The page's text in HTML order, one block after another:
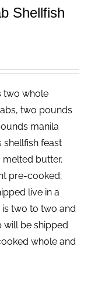
Shellfish
two whole
two pounds
manila
shellfish feast
butter.
pre-cooked;
live in a
two to two and
will be shipped
whole and